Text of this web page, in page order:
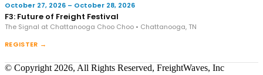
October 27, 2026 – October 28, 2026
F3: Future of Freight Festival
The Signal at Chattanooga Choo Choo • Chattanooga, TN
REGISTER →
© Copyright 2026, All Rights Reserved, FreightWaves, Inc